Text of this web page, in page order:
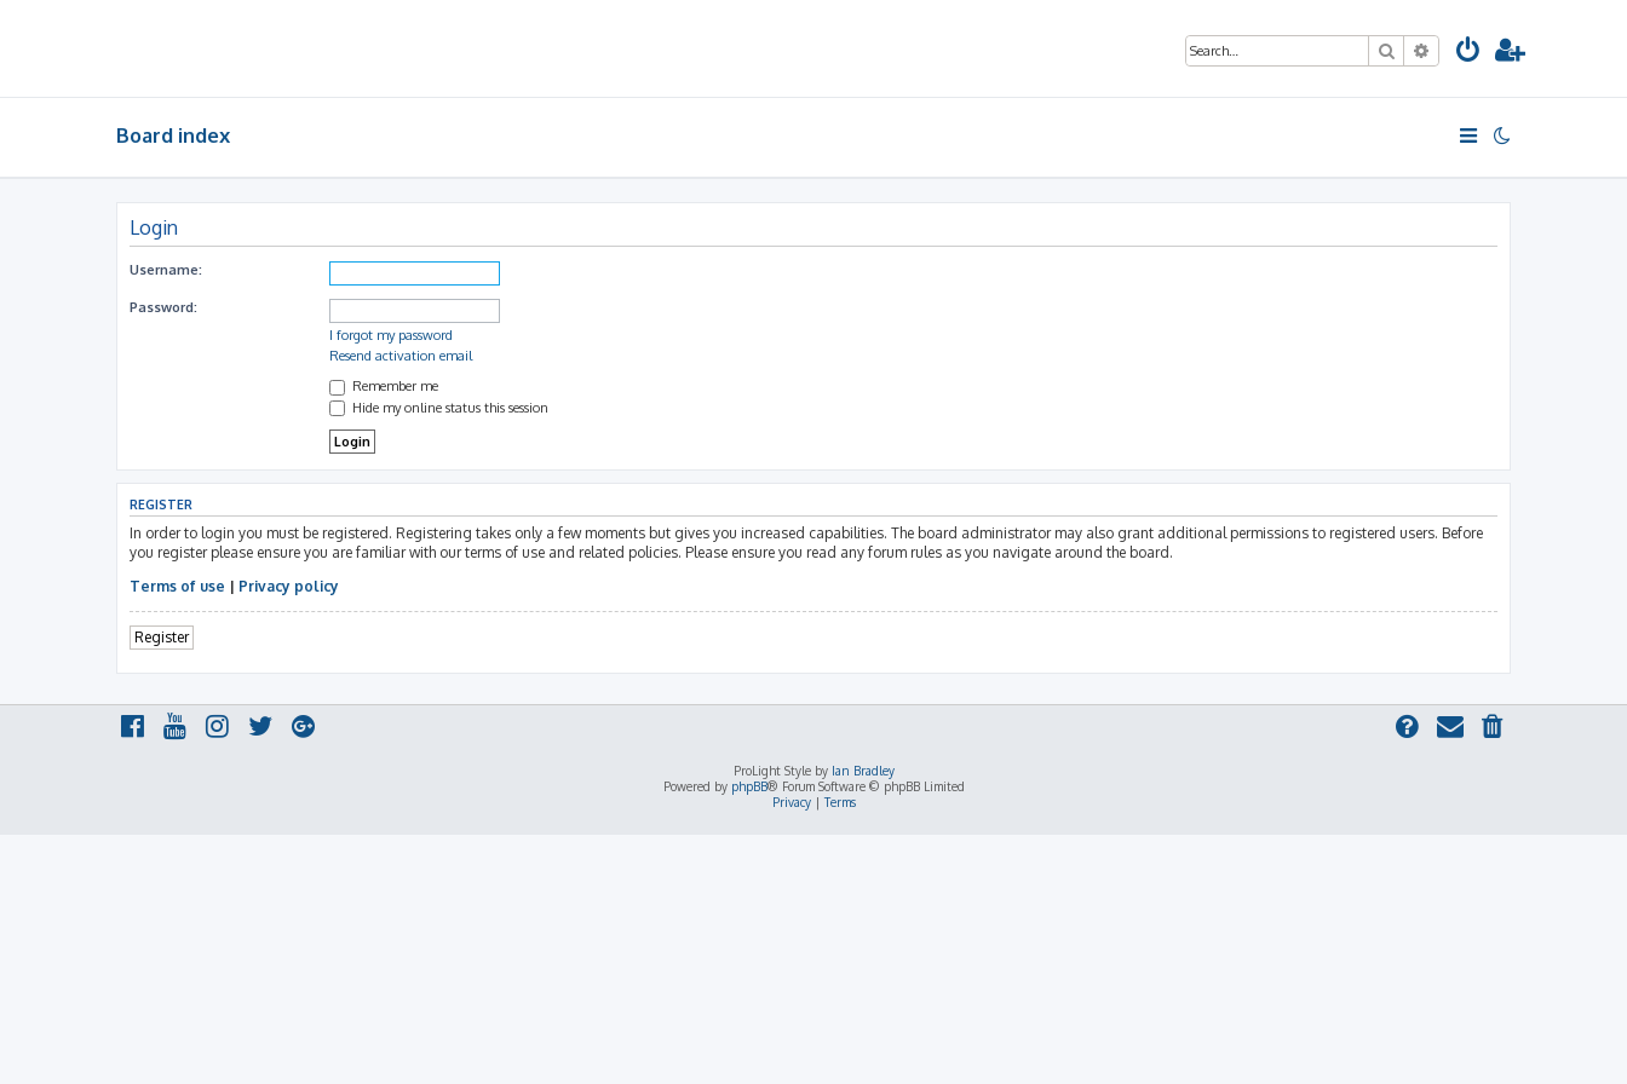
SearchAdvanced search
Board index
Login
Username:
Password:
I forgot my password
Resend activation email
Remember me
Hide my online status this session
REGISTER
In order to login you must be registered. Registering takes only a few moments but gives you increased capabilities. The board administrator may also grant additional permissions to registered users. Before
you register please ensure you are familiar with our terms of use and related policies. Please ensure you read any forum rules as you navigate around the board.
Terms of use | Privacy policy
Register
ProLight Style by Ian Bradley
Powered by phpBB® Forum Software © phpBB Limited
Privacy|Terms